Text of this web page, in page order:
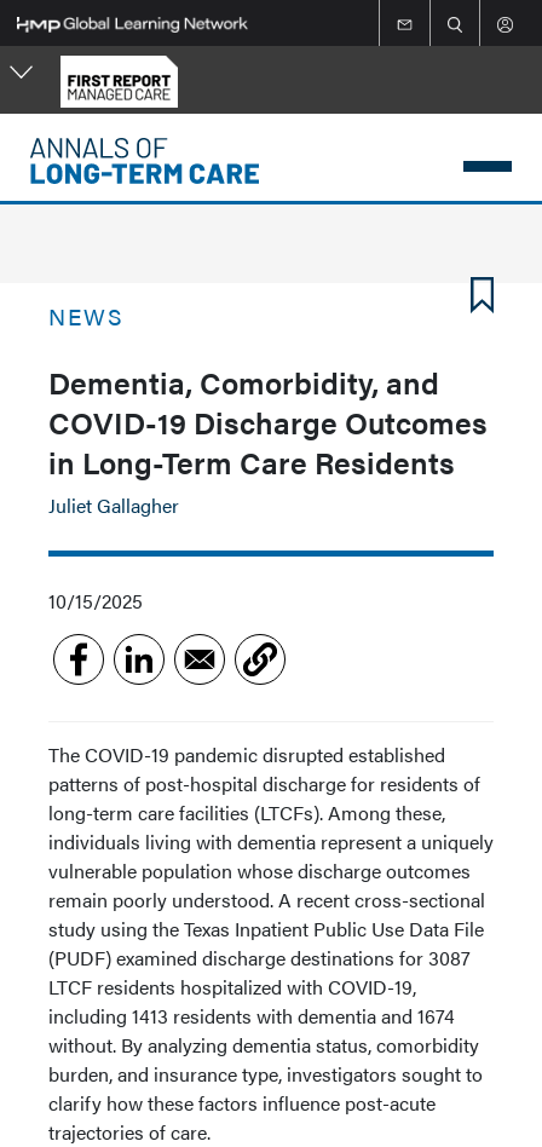
Skip
to
main
content
NEWS
Dementia, Comorbidity, and
COVID-19 Discharge Outcomes
in Long-Term Care Residents
Juliet Gallagher
10/15/2025
The COVID-19 pandemic disrupted established
patterns of post-hospital discharge for residents of
long-term care facilities (LTCFs). Among these,
individuals living with dementia represent a uniquely
vulnerable population whose discharge outcomes
remain poorly understood. A recent cross-sectional
study using the Texas Inpatient Public Use Data File
(PUDF) examined discharge destinations for 3087
LTCF residents hospitalized with COVID-19,
including 1413 residents with dementia and 1674
without. By analyzing dementia status, comorbidity
burden, and insurance type, investigators sought to
clarify how these factors influence post-acute
trajectories of care.